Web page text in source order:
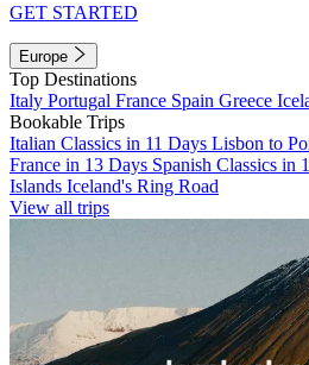
GET STARTED
Europe
Top Destinations
Italy Portugal France Spain Greece
Bookable Trips
Italian Classics in 11 Days Lisbon to
France in 13 Days Spanish Classics in
Islands Iceland's Ring Road
View all trips